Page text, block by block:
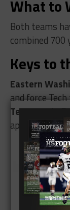
What to
Both teams
combined
Keys to
Eastern
and force
Texas Tech:
approach on